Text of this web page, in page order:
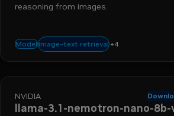
reasoning from images.
Modelimage-text retrieval +4
visual qa image captioning
NVIDIA
llama-3.1-nemotron-nano-8b-